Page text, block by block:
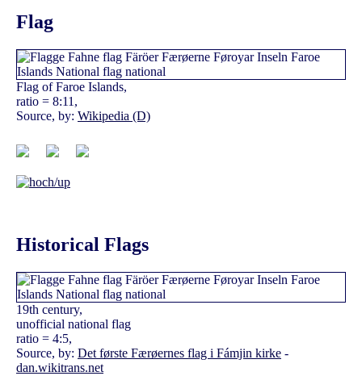
Flag
Flag of Faroe Islands,
ratio = 8:11,
Source, by: Wikipedia (D)
Historical Flags
19th century,
unofficial national flag
ratio = 4:5,
Source, by: Det første Færøernes flag i Fámjin kirke -
dan.wikitrans.net